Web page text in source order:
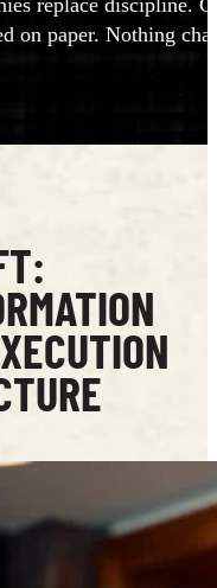
on paper. Nothing